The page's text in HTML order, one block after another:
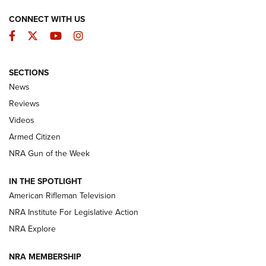
The Armed Citizen® Aug. 7, 2026 | An
Official Journal Of The NRA
ARMED CITIZEN
ONLINE
NRA Women | The Armed Citizen® Reload August 7, 2026
NRA Women | The Armed Citizen® Reload July 24, 2026
ARMED CITIZEN
CONNECT WITH US
Facebook
TwitterYouTubeInstagram
SECTIONS
News
Reviews
Videos
Armed Citizen
NRA Gun of the Week
IN THE SPOTLIGHT
American Rifleman Television
NRA Institute For Legislative Action
NRA Explore
NRA MEMBERSHIP